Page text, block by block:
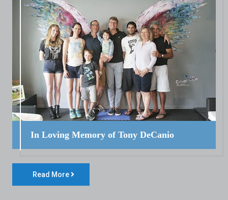
In Loving Memory of Tony DeCanio
Read More